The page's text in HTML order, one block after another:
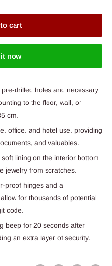
cart
now
pre-drilled holes and necessary
to the floor, wall, or
cm.
office, and hotel use, providing
and valuables.
soft lining on the interior bottom
jewelry from scratches.
proof hinges and a
for thousands of potential
code.
beep for 20 seconds after
an extra layer of security.